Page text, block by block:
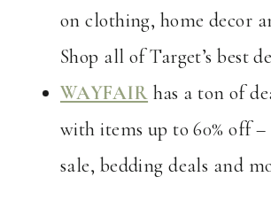
on clothing, home decor
Shop all of Target’s best
WAYFAIR has a ton of
with items up to 60% off –
sale, bedding deals and